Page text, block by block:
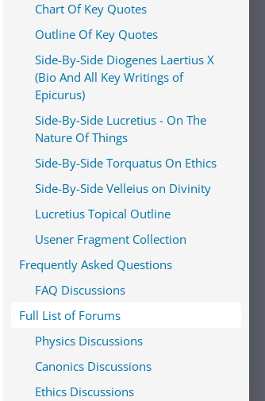
Chart Of Key Quotes
Outline Of Key Quotes
Side-By-Side Diogenes Laertius X
(Bio And All Key Writings of
Epicurus)
Side-By-Side Lucretius - On The
Nature Of Things
Side-By-Side Torquatus On Ethics
Side-By-Side Velleius on Divinity
Lucretius Topical Outline
Usener Fragment Collection
Frequently Asked Questions
FAQ Discussions
Full List of Forums
Physics Discussions
Canonics Discussions
Ethics Discussions